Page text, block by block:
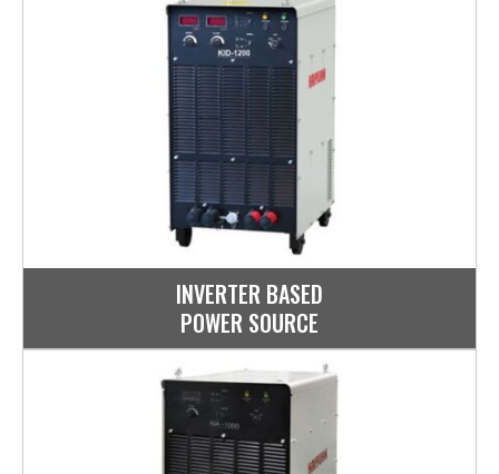
INVERTER BASED
POWER SOURCE